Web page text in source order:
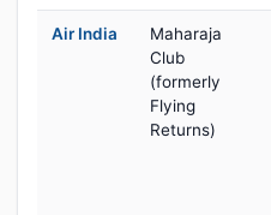
Air India
Maharaja
Club
(formerly
Flying
Returns)